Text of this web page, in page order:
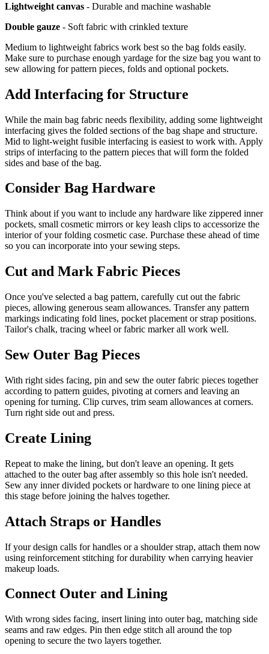
Lightweight canvas - Durable and machine washable
Double gauze - Soft fabric with crinkled texture
Medium to lightweight fabrics work best so the bag folds easily.
Make sure to purchase enough yardage for the size bag you want to
sew allowing for pattern pieces, folds and optional pockets.
Add Interfacing for Structure
While the main bag fabric needs flexibility, adding some lightweight
interfacing gives the folded sections of the bag shape and structure.
Mid to light-weight fusible interfacing is easiest to work with. Apply
strips of interfacing to the pattern pieces that will form the folded
sides and base of the bag.
Consider Bag Hardware
Think about if you want to include any hardware like zippered inner
pockets, small cosmetic mirrors or key leash clips to accessorize the
interior of your folding cosmetic case. Purchase these ahead of time
so you can incorporate into your sewing steps.
Cut and Mark Fabric Pieces
Once you've selected a bag pattern, carefully cut out the fabric
pieces, allowing generous seam allowances. Transfer any pattern
markings indicating fold lines, pocket placement or strap positions.
Tailor's chalk, tracing wheel or fabric marker all work well.
Sew Outer Bag Pieces
With right sides facing, pin and sew the outer fabric pieces together
according to pattern guides, pivoting at corners and leaving an
opening for turning. Clip curves, trim seam allowances at corners.
Turn right side out and press.
Create Lining
Repeat to make the lining, but don't leave an opening. It gets
attached to the outer bag after assembly so this hole isn't needed.
Sew any inner divided pockets or hardware to one lining piece at
this stage before joining the halves together.
Attach Straps or Handles
If your design calls for handles or a shoulder strap, attach them now
using reinforcement stitching for durability when carrying heavier
makeup loads.
Connect Outer and Lining
With wrong sides facing, insert lining into outer bag, matching side
seams and raw edges. Pin then edge stitch all around the top
opening to secure the two layers together.